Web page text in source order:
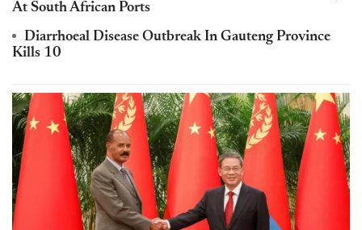
At South African Ports
Diarrhoeal Disease Outbreak In Gauteng Province
Kills 10